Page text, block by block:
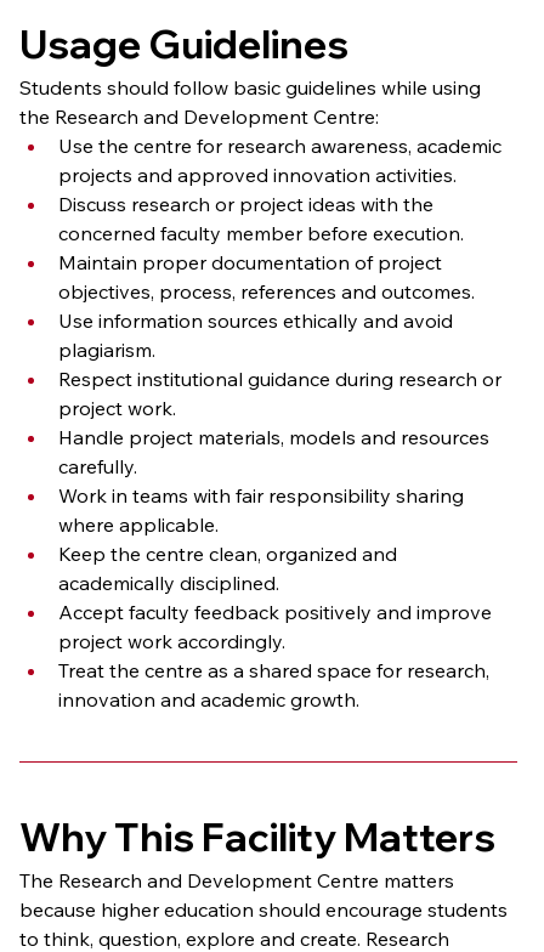
Usage Guidelines
Students should follow basic guidelines while using
the Research and Development Centre:
Use the centre for research awareness, academic
projects and approved innovation activities.
Discuss research or project ideas with the
concerned faculty member before execution.
Maintain proper documentation of project
objectives, process, references and outcomes.
Use information sources ethically and avoid
plagiarism.
Respect institutional guidance during research or
project work.
Handle project materials, models and resources
carefully.
Work in teams with fair responsibility sharing
where applicable.
Keep the centre clean, organized and
academically disciplined.
Accept faculty feedback positively and improve
project work accordingly.
Treat the centre as a shared space for research,
innovation and academic growth.
Why This Facility Matters
The Research and Development Centre matters
because higher education should encourage students
to think, question, explore and create. Research